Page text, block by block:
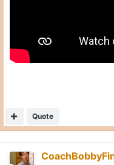
Quote